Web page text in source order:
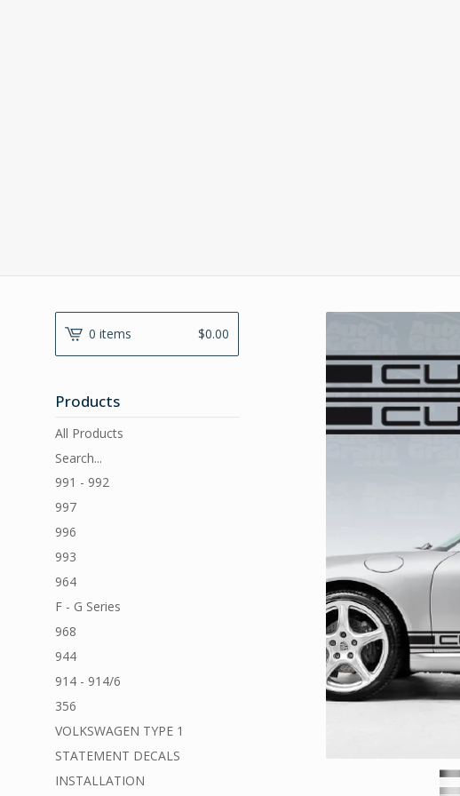
0 items $0.00
Products
All Products
Search...
991 - 992
997
996
993
964
F - G Series
968
944
914 - 914/6
356
VOLKSWAGEN TYPE 1
STATEMENT DECALS
INSTALLATION